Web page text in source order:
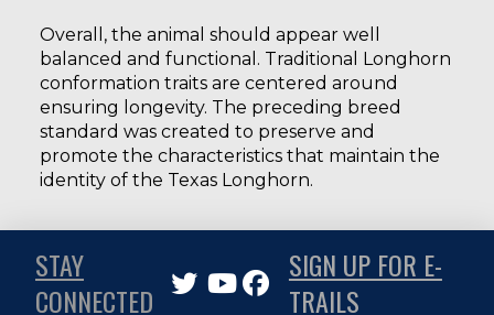
Overall, the animal should appear well
balanced and functional. Traditional Longhorn
conformation traits are centered around
ensuring longevity. The preceding breed
standard was created to preserve and
promote the characteristics that maintain the
identity of the Texas Longhorn.
STAY
CONNECTED
SIGN UP FOR E-
TRAILS